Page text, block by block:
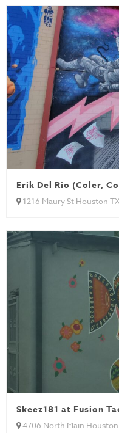
Erik Del Rio (Coler,
1216 Maury St Houston
Skeez181 at Fusion
4706 North Main